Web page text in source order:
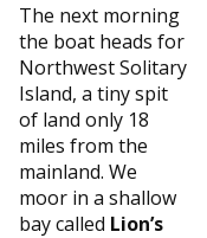
The next morning
the boat heads for
Northwest Solitary
Island, a tiny spit
of land only 18
miles from the
mainland. We
moor in a shallow
bay called Lion’s